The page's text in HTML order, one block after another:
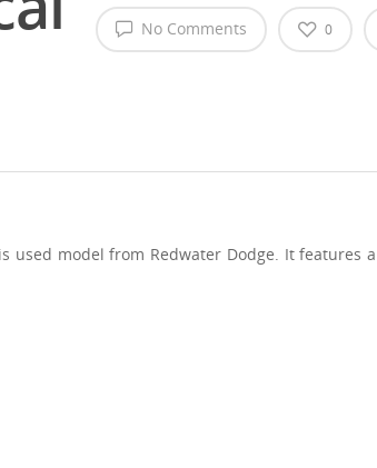
No Comments 0
used model from Redwater Dodge. It features a